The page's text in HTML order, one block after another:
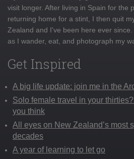
visit longer. After living in Spain for the
returning home for a stint, I then quit
Zealand and I've been here ever
as I wander, eat, and photograph my
Get Inspired
A big life update: join me in the
Solo female travel in your
you think
All eyes on New Zealand’s most
decades
A year of learning to let go